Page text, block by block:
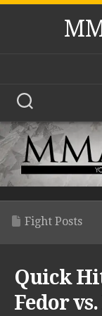
Skip
Fight Posts
Quick
Fedor